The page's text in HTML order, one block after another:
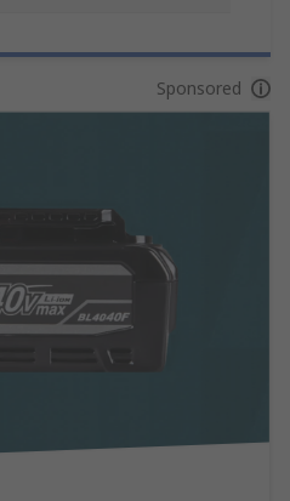
Sponsored